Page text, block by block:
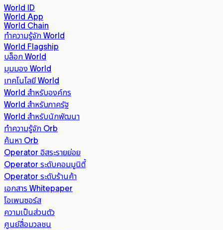
World ID
World App
World Chain
ทำความรู้จัก World
World Flagship
บล็อก World
มุมมอง World
เทคโนโลยี World
World สำหรับองค์กร
World สำหรับภาครัฐ
World สำหรับนักพัฒนา
ทำความรู้จัก Orb
ค้นหา Orb
Operator อิสระรายย่อย
Operator ระดับคอมมูนิตี้
Operator ระดับร้านค้า
เอกสาร Whitepaper
โอเพนซอร์ส
ความเป็นส่วนตัว
ศูนย์สื่อมวลชน